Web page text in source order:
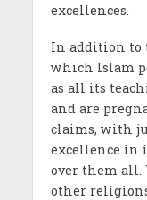
excellences.
In addition to
which Islam
as all its
and are
claims, with
excellence in
over them all.
other